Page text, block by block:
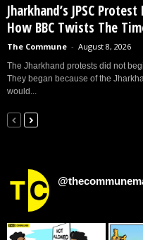
Jharkhand’s JPSC
How BBC Twists The
The Commune - August 8, 2026
The Jharkhand protests did not
They began because of the
would...